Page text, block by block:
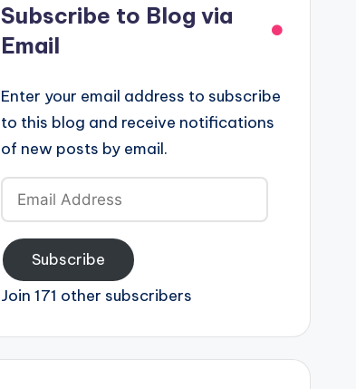
Subscribe to Blog via
Email
Enter your email address to subscribe
to this blog and receive notifications
of new posts by email.
Email
Address
Subscribe
Join 171 other subscribers